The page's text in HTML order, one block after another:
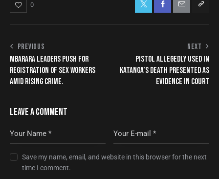
0
PREVIOUS
MBARARA LEADERS PUSH FOR
REGISTRATION OF SEX WORKERS
AMID RISING CRIME.
NEXT
PISTOL ALLEGEDLY USED IN
KATANGA’S DEATH PRESENTED AS
EVIDENCE IN COURT
LEAVE A COMMENT
Save my name, email, and website in this browser for the next
time I comment.